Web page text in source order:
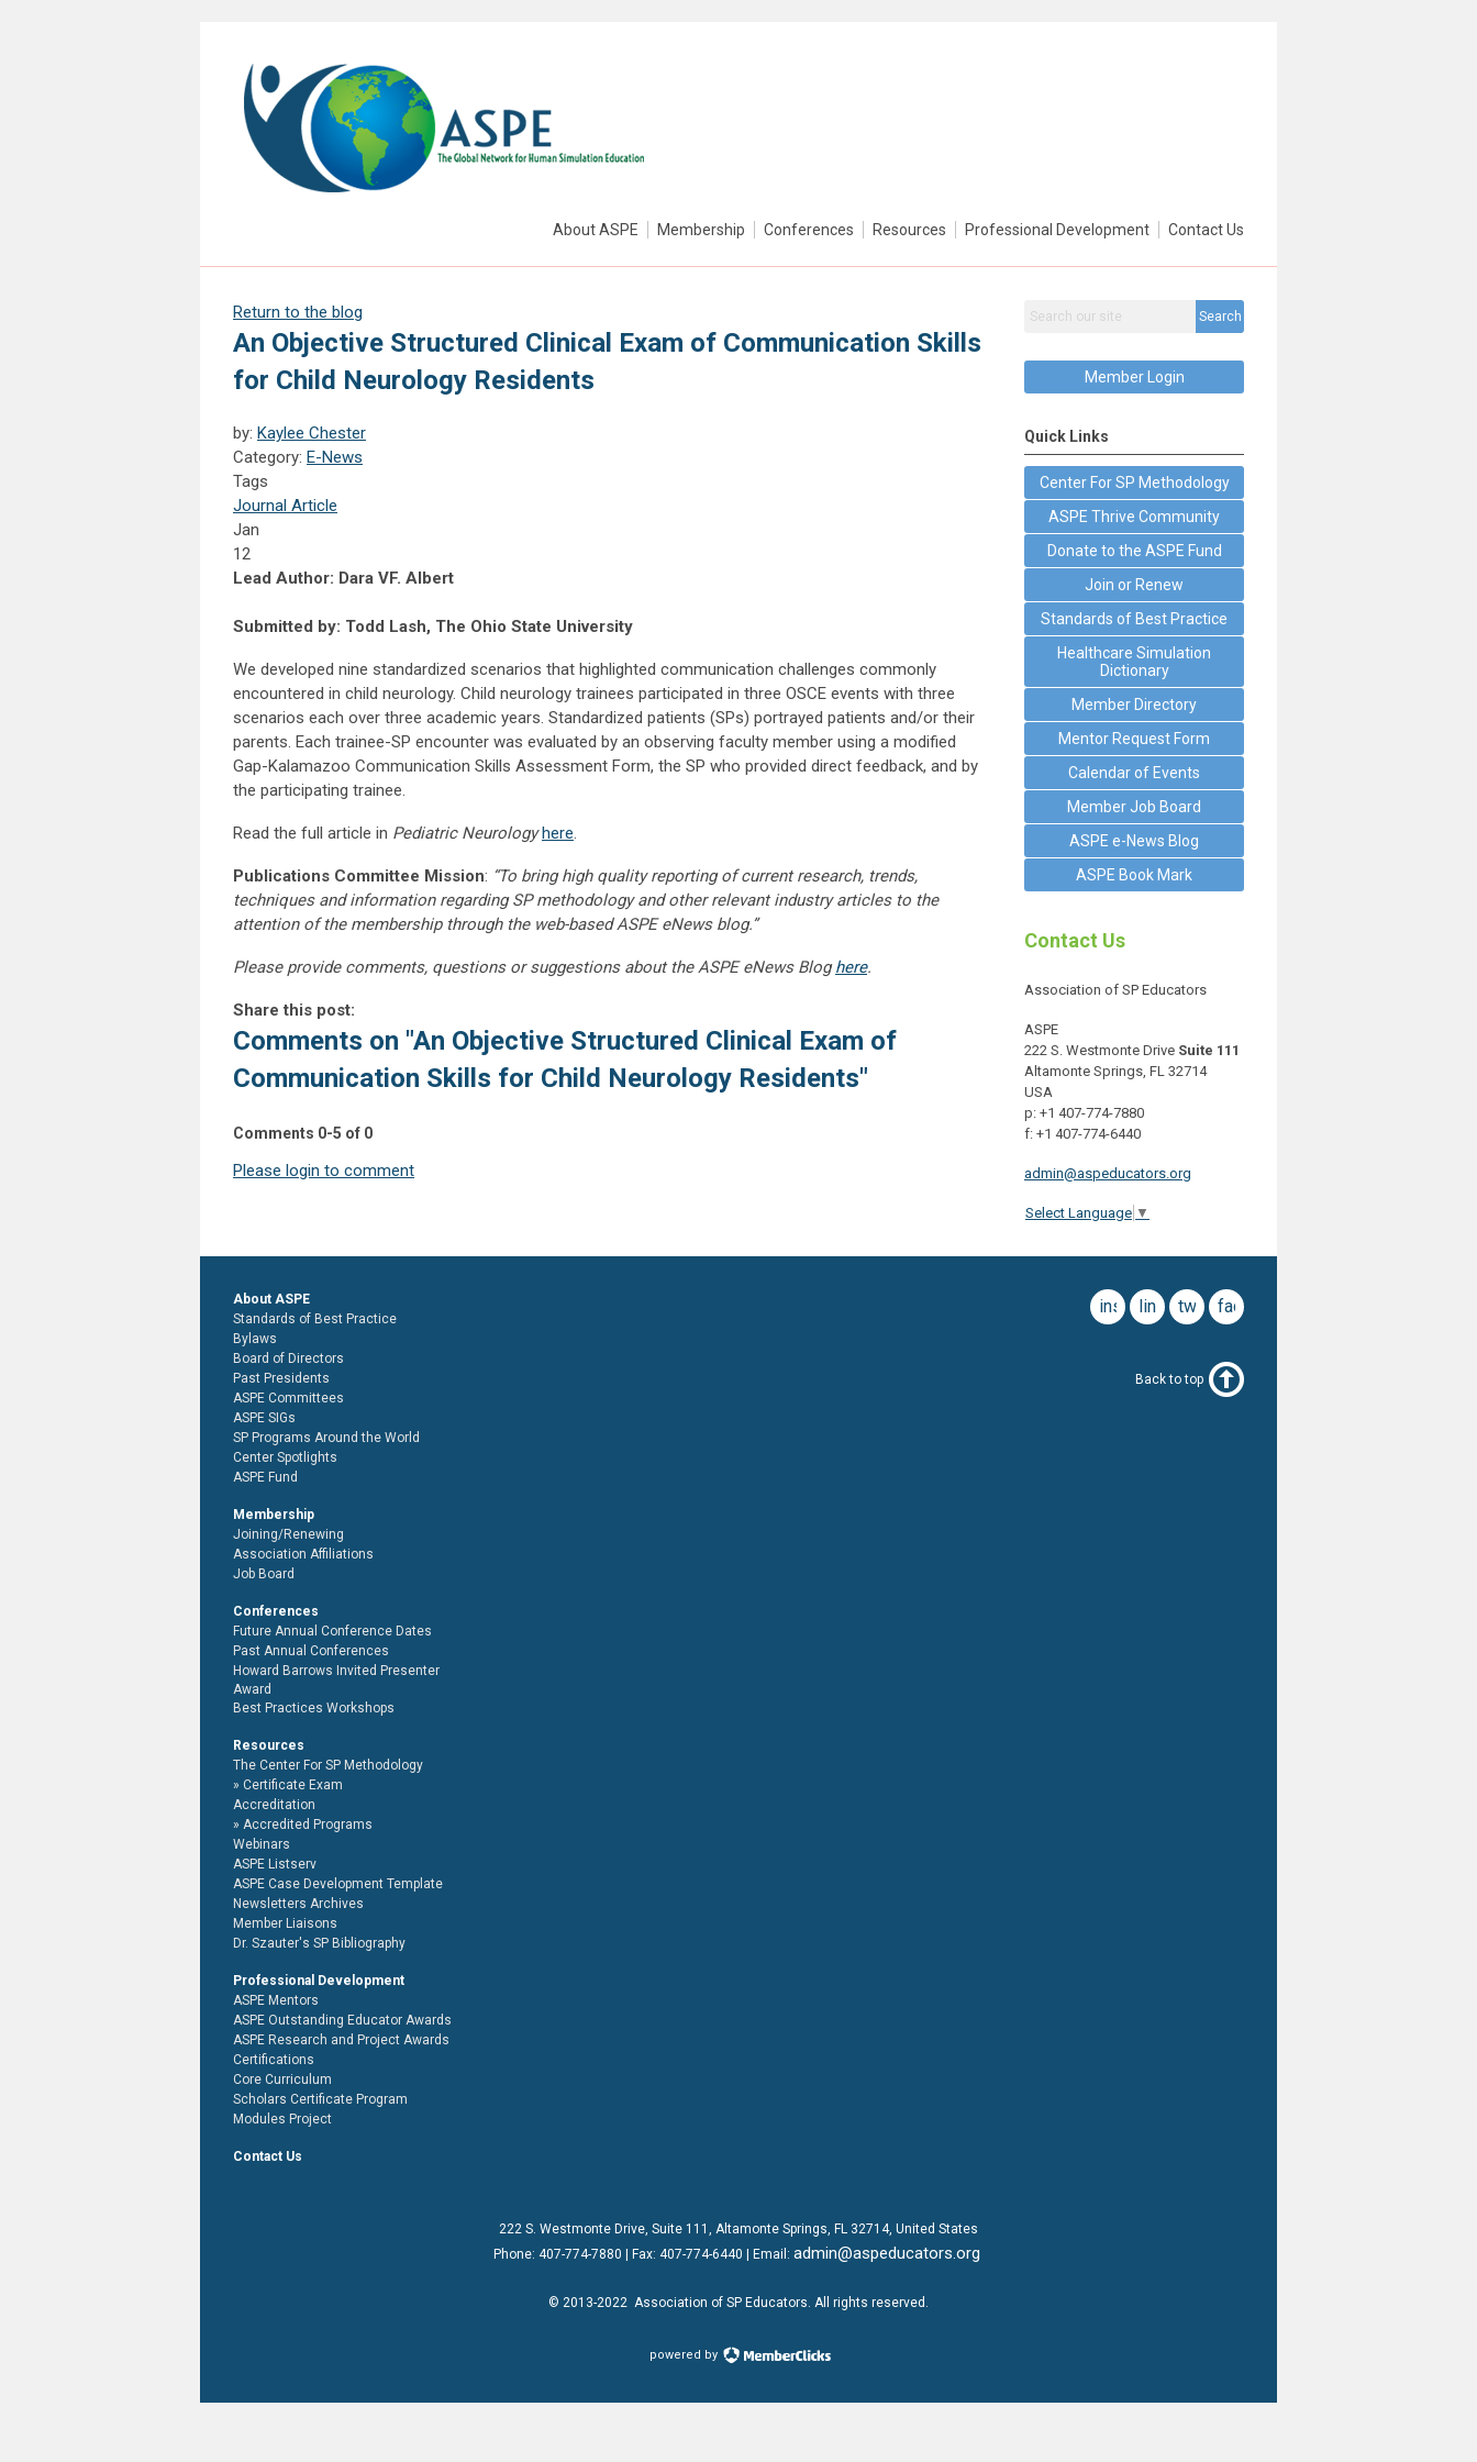
About ASPE Membership Conferences Resources Professional Development Contact Us
Return to the blog
An Objective Structured Clinical Exam of Communication Skills
for Child Neurology Residents
by: Kaylee Chester
Category: E-News
Tags
Journal Article
Jan
12
Lead Author: Dara VF. Albert
Submitted by: Todd Lash, The Ohio State University
We developed nine standardized scenarios that highlighted communication challenges commonly
encountered in child neurology. Child neurology trainees participated in three OSCE events with three
scenarios each over three academic years. Standardized patients (SPs) portrayed patients and/or their
parents. Each trainee-SP encounter was evaluated by an observing faculty member using a modified
Gap-Kalamazoo Communication Skills Assessment Form, the SP who provided direct feedback, and by
the participating trainee.
Read the full article in Pediatric Neurology here.
Publications Committee Mission: “To bring high quality reporting of current research, trends,
techniques and information regarding SP methodology and other relevant industry articles to the
attention of the membership through the web-based ASPE eNews blog.”
Please provide comments, questions or suggestions about the ASPE eNews Bloghere.
Share this post:
Comments on "An Objective Structured Clinical Exam of
Communication Skills for Child Neurology Residents"
Comments 0-5 of 0
Please login to comment
Search
Member Login
Quick Links
Center For SP Methodology
ASPE Thrive Community
Donate to the ASPE Fund
Join or Renew
Standards of Best Practice
Healthcare Simulation
Dictionary
Member Directory
Mentor Request Form
Calendar of Events
Member Job Board
ASPE e-News Blog
ASPE Book Mark
Contact Us
Association of SP Educators
ASPE
222 S. Westmonte Drive Suite 111
Altamonte Springs, FL 32714
USA
p: +1 407-774-7880
f: +1 407-774-6440
admin@aspeducators.org
Select Language ▼
facebook
twitter
linkedin
instagram
About ASPE
Standards of Best Practice
Bylaws
Board of Directors
Past Presidents
ASPE Committees
ASPE SIGs
SP Programs Around the World
Center Spotlights
ASPE Fund
Membership
Joining/Renewing
Association Affiliations
Job Board
Conferences
Future Annual Conference Dates
Past Annual Conferences
Howard Barrows Invited Presenter
Award
Best Practices Workshops
Resources
The Center For SP Methodology
Certificate Exam
Accreditation
Accredited Programs
Webinars
ASPE Listserv
ASPE Case Development Template
Newsletters Archives
Member Liaisons
Dr. Szauter's SP Bibliography
Professional Development
ASPE Mentors
ASPE Outstanding Educator Awards
ASPE Research and Project Awards
Certifications
Core Curriculum
Scholars Certificate Program
Modules Project
Contact Us
Back to top
222 S. Westmonte Drive, Suite 111 , Altamonte Springs, FL 32714, United States
Phone: 407-774-7880 | Fax: 407-774-6440 | Email: admin@aspeducators.org
© 2013-2022 Association of SP Educators. All rights reserved.
powered by